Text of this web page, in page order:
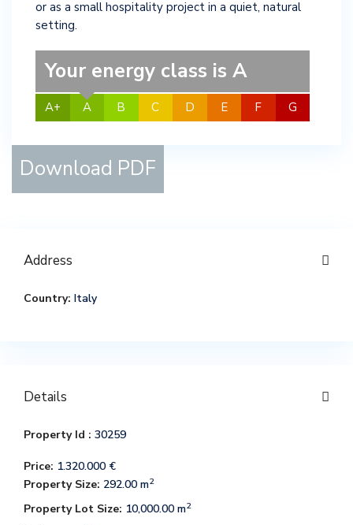
or as a small hospitality project in a quiet, natural
setting.
A+
Your energy class is A
A B C D E F G
Download PDF
Address
Country: Italy
Details
Property Id : 30259
Price: 1.320.000 €
Property Size: 292.00 m2
Property Lot Size: 10,000.00 m2